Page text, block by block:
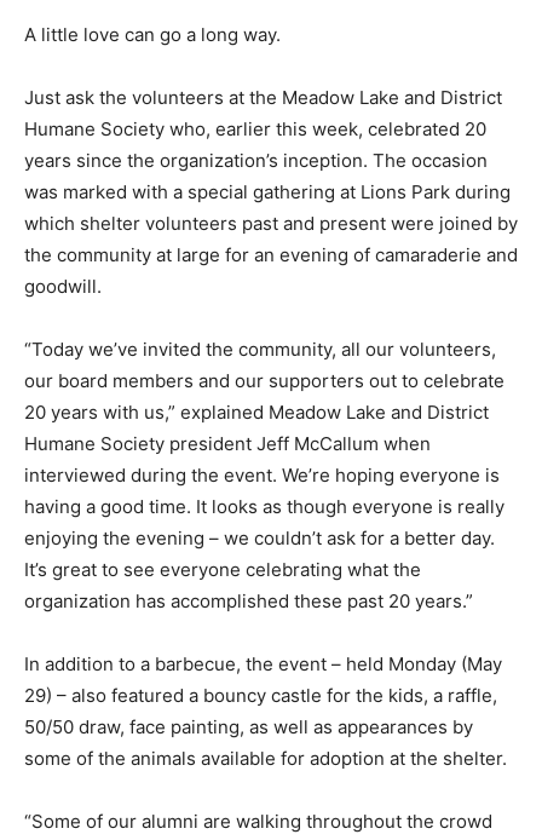
A little love can go a long way.
Just ask the volunteers at the Meadow Lake and District
Humane Society who, earlier this week, celebrated 20
years since the organization’s inception. The occasion
was marked with a special gathering at Lions Park during
which shelter volunteers past and present were joined by
the community at large for an evening of camaraderie and
goodwill.
“Today we’ve invited the community, all our volunteers,
our board members and our supporters out to celebrate
20 years with us,” explained Meadow Lake and District
Humane Society president Jeff McCallum when
interviewed during the event. We’re hoping everyone is
having a good time. It looks as though everyone is really
enjoying the evening – we couldn’t ask for a better day.
It’s great to see everyone celebrating what the
organization has accomplished these past 20 years.”
In addition to a barbecue, the event – held Monday (May
29) – also featured a bouncy castle for the kids, a raffle,
50/50 draw, face painting, as well as appearances by
some of the animals available for adoption at the shelter.
“Some of our alumni are walking throughout the crowd